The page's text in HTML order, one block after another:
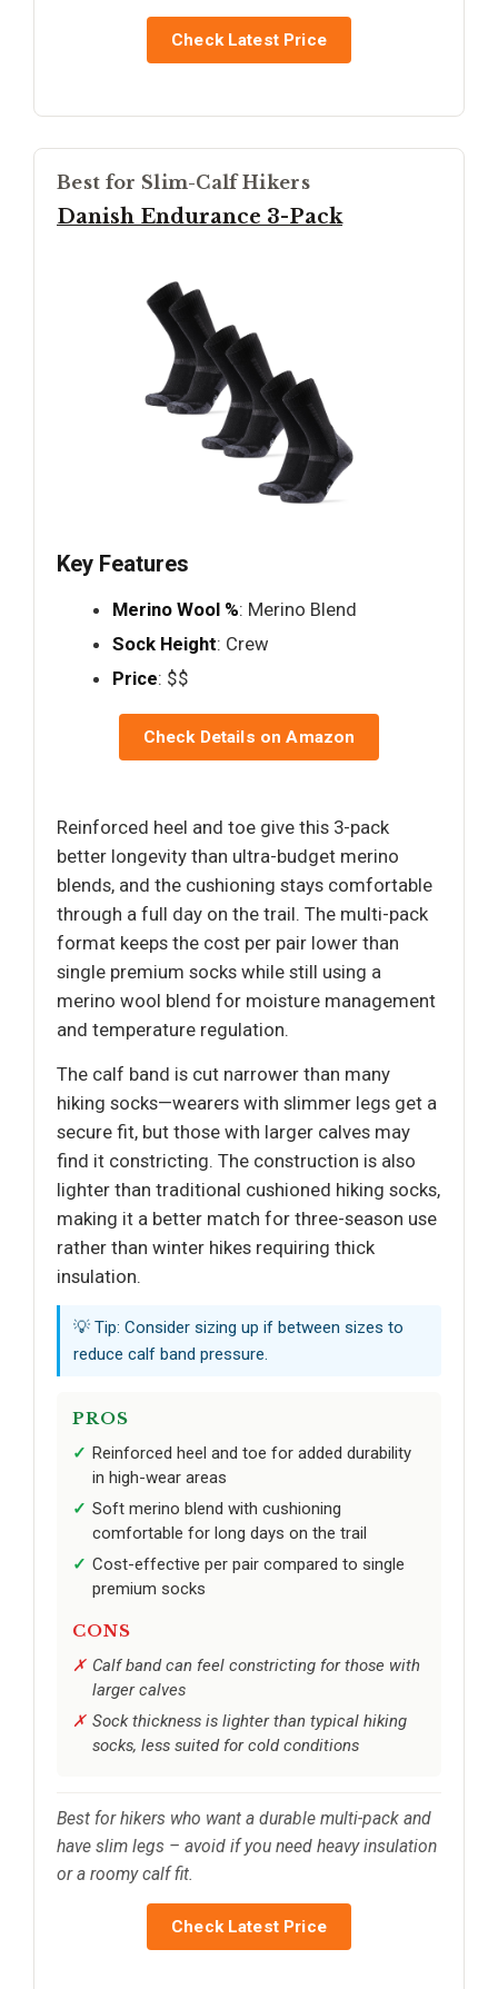
Check Latest Price
Best for Slim-Calf Hikers
Danish Endurance 3-Pack
Key Features
Merino Wool %: Merino Blend
Sock Height: Crew
Price: $$
Check Details on Amazon
Reinforced heel and toe give this 3-pack
better longevity than ultra-budget merino
blends, and the cushioning stays comfortable
through a full day on the trail. The multi-pack
format keeps the cost per pair lower than
single premium socks while still using a
merino wool blend for moisture management
and temperature regulation.
The calf band is cut narrower than many
hiking socks—wearers with slimmer legs get a
secure fit, but those with larger calves may
find it constricting. The construction is also
lighter than traditional cushioned hiking socks,
making it a better match for three-season use
rather than winter hikes requiring thick
insulation.
💡 Tip: Consider sizing up if between sizes to
reduce calf band pressure.
PROS
Reinforced heel and toe for added durability
in high-wear areas
Soft merino blend with cushioning
comfortable for long days on the trail
Cost-effective per pair compared to single
premium socks
CONS
Calf band can feel constricting for those with
larger calves
Sock thickness is lighter than typical hiking
socks, less suited for cold conditions
Best for hikers who want a durable multi-pack and
have slim legs – avoid if you need heavy insulation
or a roomy calf fit.
Check Latest Price